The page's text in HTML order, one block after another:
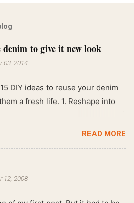
to give it new look
03, 2014
DIY ideas to reuse your denim
a fresh life. 1. Reshape into
READ MORE
12, 2008